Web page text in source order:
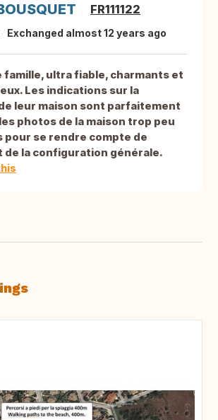
FR111122
Exchanged almost 12 years ago
famille, ultra fiable, charmants et
Les indications sur la
leur maison sont parfaitement
photos de la maison trop peu
pour se rendre compte de
la configuration générale.